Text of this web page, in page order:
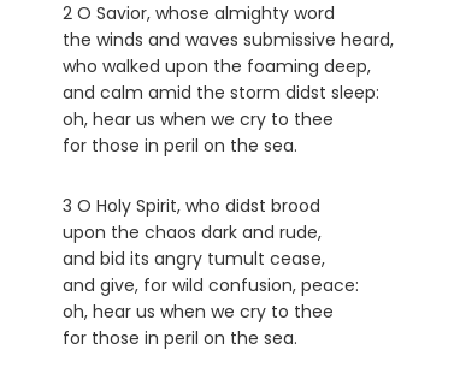
2 O Savior, whose almighty word
the winds and waves submissive heard,
who walked upon the foaming deep,
and calm amid the storm didst sleep:
oh, hear us when we cry to thee
for those in peril on the sea.
3 O Holy Spirit, who didst brood
upon the chaos dark and rude,
and bid its angry tumult cease,
and give, for wild confusion, peace:
oh, hear us when we cry to thee
for those in peril on the sea.